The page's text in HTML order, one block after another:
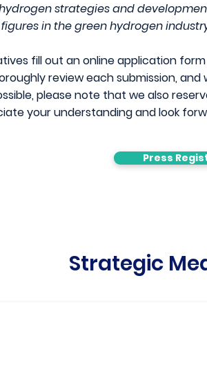
strategies and
in the green hydrogen
fill out an online application
review each submission, and
please note that we also
your understanding and look
Press
Strategic